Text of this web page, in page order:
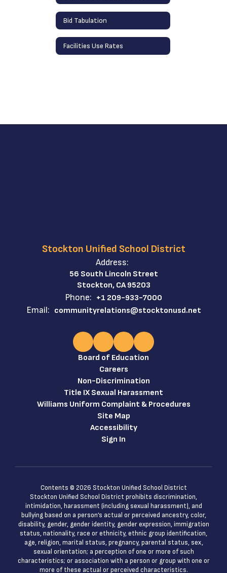
Bid Tabulation
Facilities Use Rates
Stockton Unified School District
Address:
56 South Lincoln Street
Stockton, CA 95203
Phone: +1 209-933-7000
Email: communityrelations@stocktonusd.net
Board of Education
Careers
Non-Discrimination
Title IX Sexual Harassment
Williams Uniform Complaint & Procedures
Site Map
Accessibility
Sign In
Contents © 2026 Stockton Unified School District
Stockton Unified School District prohibits discrimination,
intimidation, harassment (including sexual harassment), and
bullying based on a person’s actual or perceived ancestry, color,
disability, gender, gender identity, gender expression, immigration
status, nationality, race or ethnicity, ethnic group identification,
age, religion, marital status, pregnancy, parental status, sex,
sexual orientation; a perception of one or more of such
characteristics; or association with a person or group with one or
more of these actual or perceived characteristics.